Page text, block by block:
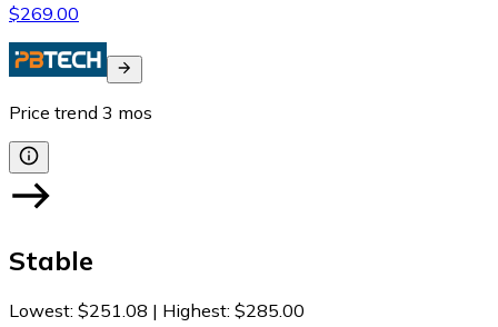
$269.00
Price trend 3 mos
Stable
Lowest: $251.08 | Highest: $285.00